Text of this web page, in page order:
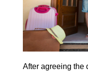
After agreeing the